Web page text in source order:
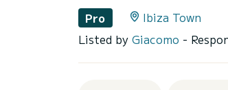
Pro
Ibiza Town
Listed by Giacomo -